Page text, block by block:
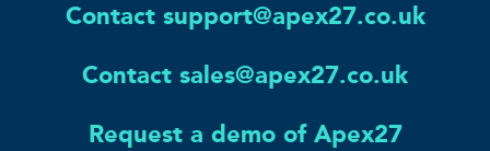
Contact support@apex27.co.uk
Contact sales@apex27.co.uk
Request a demo of Apex27